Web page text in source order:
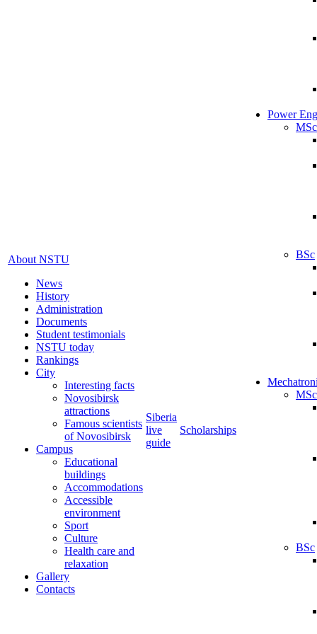
About NSTU
News
History
Administration
Documents
Student testimonials
NSTU today
Rankings
City
Interesting facts
Novosibirsk
attractions
Famous scientists
of Novosibirsk
Campus
Educational
buildings
Accommodations
Accessible
environment
Sport
Culture
Health care and
relaxation
Gallery
Contacts
Siberia
live
guide
Scholarships
Power
MSc
BSc
MSc
BSc